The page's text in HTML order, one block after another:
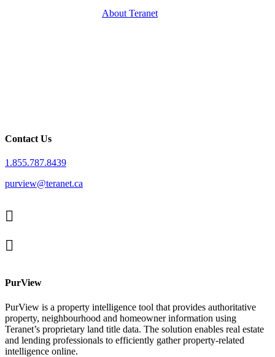
About Teranet
Contact Us
1.855.787.8439
purview@teranet.ca
Linked
In
facebook
PurView
PurView is a property intelligence tool that provides authoritative
property, neighbourhood and homeowner information using
Teranet’s proprietary land title data. The solution enables real estate
and lending professionals to efficiently gather property-related
intelligence online.